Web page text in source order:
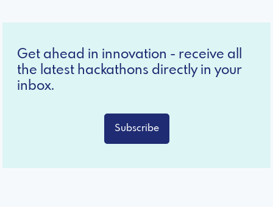
Get ahead in innovation - receive all
the latest hackathons directly in your
inbox.
Subscribe